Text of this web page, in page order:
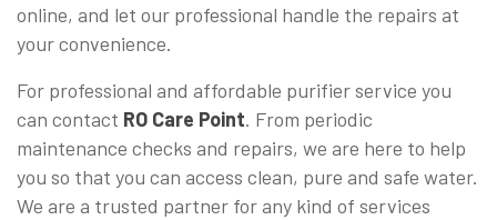
online, and let our professional handle the repairs at
your convenience.
For professional and affordable purifier service you
can contact RO Care Point. From periodic
maintenance checks and repairs, we are here to help
you so that you can access clean, pure and safe water.
We are a trusted partner for any kind of services